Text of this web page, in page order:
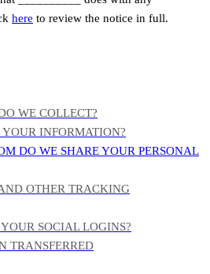
here to review the notice in full.
WE COLLECT?
YOUR INFORMATION?
DO WE SHARE YOUR PERSONAL
OTHER TRACKING
SOCIAL LOGINS?
TRANSFERRED